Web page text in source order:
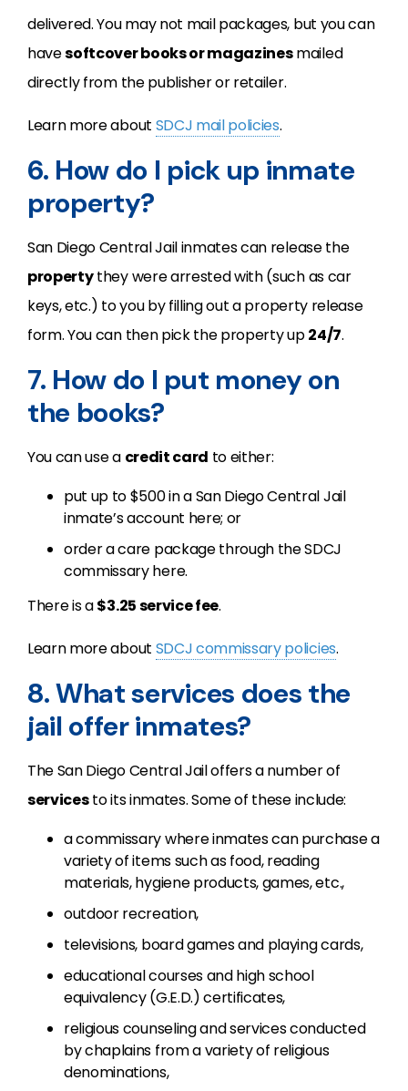
delivered. You may not mail packages, but you can
havesoftcover books or magazinesmailed
directly from the publisher or retailer.
Learn more about SDCJ mail policies.
6. How do I pick up inmate
property?
San Diego Central Jail inmates can release the
propertythey were arrested with (such as car
keys, etc.) to you by filling out a property release
form. You can then pick the property up24/7.
7. How do I put money on
the books?
You can use a credit card to either:
put up to $500 in a San Diego Central Jail
inmate’s account here; or
order a care package through the SDCJ
commissary here.
There is a$3.25 service fee.
Learn more about SDCJ commissary policies.
8. What services does the
jail offer inmates?
The San Diego Central Jail offers a number of
servicesto its inmates. Some of these include:
a commissary where inmates can purchase a
variety of items such as food, reading
materials, hygiene products, games, etc.,
outdoor recreation,
televisions, board games and playing cards,
educational courses and high school
equivalency (G.E.D.) certificates,
religious counseling and services conducted
by chaplains from a variety of religious
denominations,